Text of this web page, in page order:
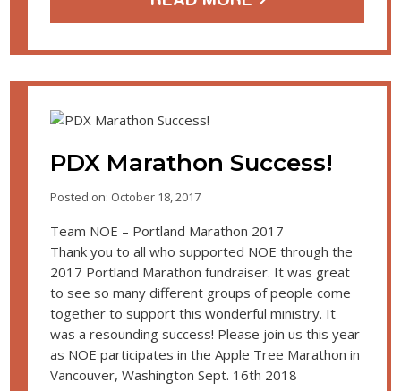
PDX Marathon Success!
Posted on: October 18, 2017
Team NOE – Portland Marathon 2017
Thank you to all who supported NOE through the
2017 Portland Marathon fundraiser. It was great
to see so many different groups of people come
together to support this wonderful ministry. It
was a resounding success! Please join us this year
as NOE participates in the Apple Tree Marathon in
Vancouver, Washington Sept. 16th 2018